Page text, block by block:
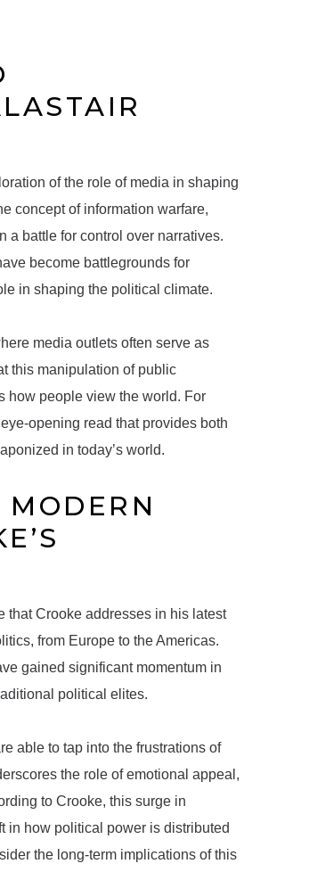
of the role of media in shaping
concept of information warfare,
battle for control over narratives.
become battlegrounds for
in shaping the political climate.
media outlets often serve as
this manipulation of public
how people view the world. For
opening read that provides both
in today’s world.
that Crooke addresses in his latest
from Europe to the Americas.
gained significant momentum in
political elites.
able to tap into the frustrations of
the role of emotional appeal,
to Crooke, this surge in
in how political power is distributed
the long-term implications of this